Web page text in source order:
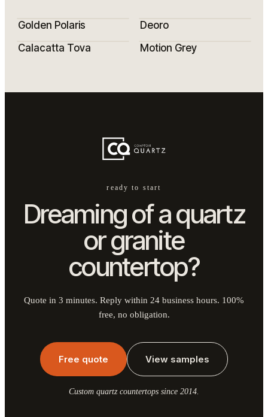
Golden Polaris
Deoro
Calacatta Tova
Motion Grey
ready to start
Dreaming of a quartz
or granite
countertop?
Quote in 3 minutes. Reply within 24 business hours. 100%
free, no obligation.
Free quote View samples
Custom quartz countertops since 2014.